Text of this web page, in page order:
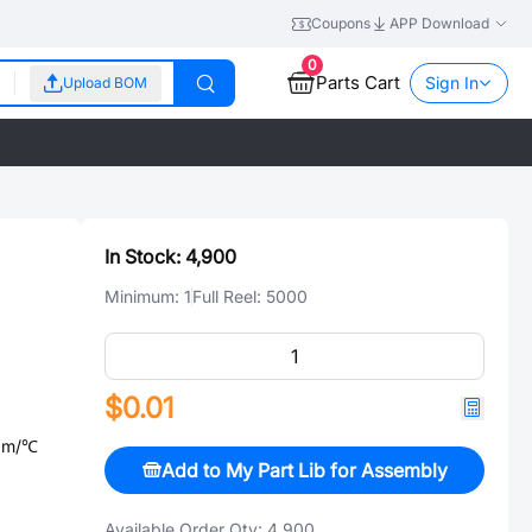
Coupons APP Download
Upload BOM
0
Parts Cart Sign In
℃
In Stock: 4,900
Minimum: 1Full Reel: 5000
$0.01
Add to My Part Lib for Assembly